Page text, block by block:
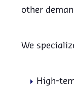
other
We
High-